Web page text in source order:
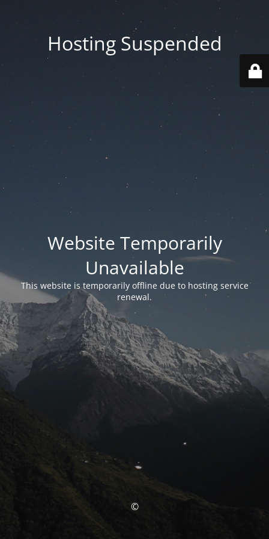
Hosting Suspended
Website Temporarily
Unavailable
This website is temporarily offline due to hosting service
renewal.
©